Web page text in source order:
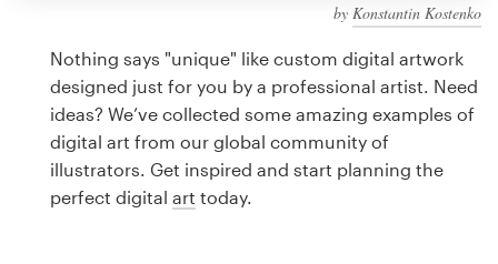
by Konstantin Kostenko
Nothing says "unique" like custom digital artwork
designed just for you by a professional artist. Need
ideas? We’ve collected some amazing examples of
digital art from our global community of
illustrators. Get inspired and start planning the
perfect digital art today.
design
Logo design
Business card